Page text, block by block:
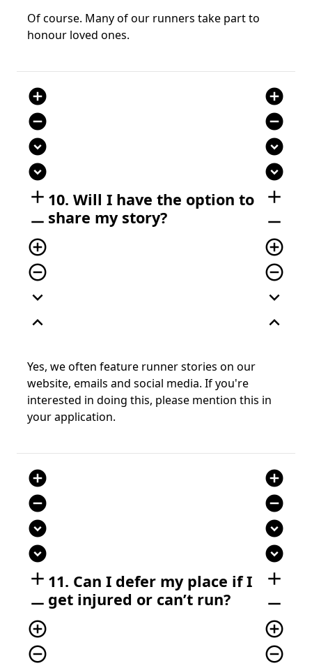
Of course. Many of our runners take part to
honour loved ones.
add_circle
remove_circle
expand_circle_down
expand_circle_down
add
remove
add_circle_outline
remove_circle_outline
expand_more
expand_less
10. Will I have the option to
share my story?
add_circle
remove_circle
expand_circle_down
expand_circle_down
add
remove
add_circle_outline
remove_circle_outline
expand_more
expand_less
Yes, we often feature runner stories on our
website, emails and social media. If you're
interested in doing this, please mention this in
your application.
add_circle
remove_circle
expand_circle_down
expand_circle_down
add
remove
add_circle_outline
remove_circle_outline
11. Can I defer my place if I
get injured or can’t run?
add_circle
remove_circle
expand_circle_down
expand_circle_down
add
remove
add_circle_outline
remove_circle_outline